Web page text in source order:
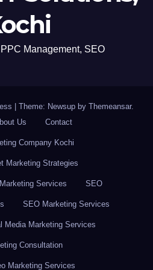
Management, SEO
Theme: Newsup by Themeansar.
Us Contact
Company Kochi
Marketing Strategies
Services SEO
SEO Marketing Services
Media Marketing Services
Consultation
Marketing Services